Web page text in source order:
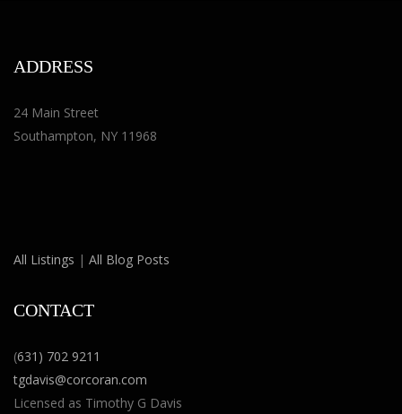
ADDRESS
24 Main Street
Southampton, NY 11968
All Listings | All Blog Posts
CONTACT
(631) 702 9211
tgdavis@corcoran.com
Licensed as Timothy G Davis